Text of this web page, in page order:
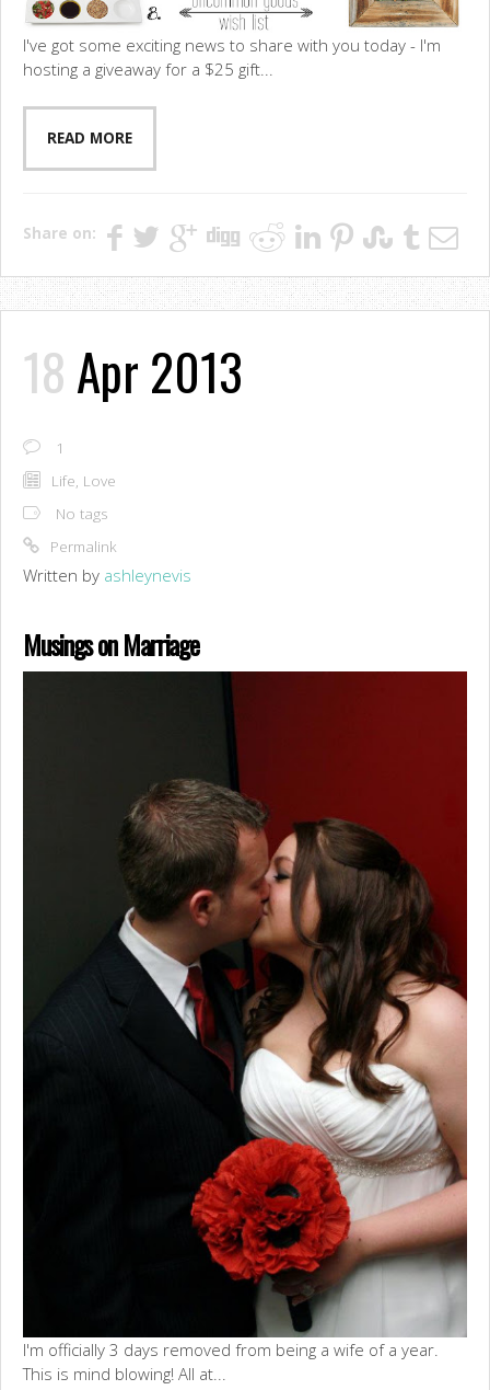
I've got some exciting news to share with you today - I'm
hosting a giveaway for a $25 gift...
READ MORE
Share on:
18Apr 2013
1
Life, Love
No tags
Permalink
Written by ashleynevis
Musings on Marriage
I'm officially 3 days removed from being a wife of a year.
This is mind blowing! All at...